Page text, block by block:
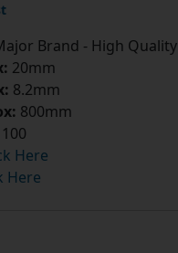
Brand - High Quality
20mm
8.2mm
800mm
100
Here
Here